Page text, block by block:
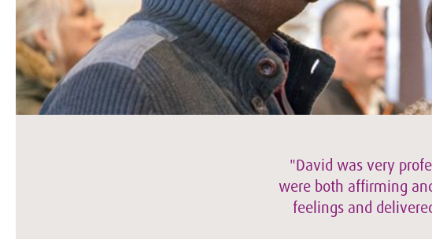
"David was very
were both affirming
feelings and